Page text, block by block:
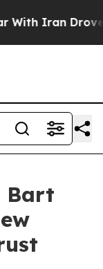
Iran Drove oil
Bart